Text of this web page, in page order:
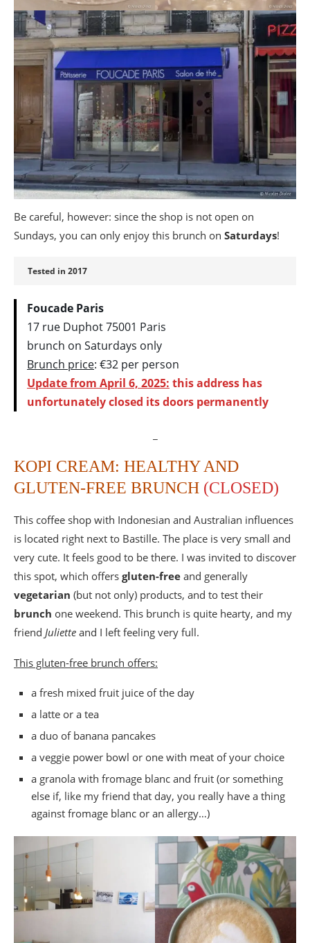
Be careful, however: since the shop is not open on
Sundays, you can only enjoy this brunch on Saturdays!
Tested in 2017
Foucade Paris
17 rue Duphot 75001 Paris
brunch on Saturdays only
Brunch price: €32 per person
Update from April 6, 2025: this address has
unfortunately closed its doors permanently
KOPI CREAM: HEALTHY AND
GLUTEN-FREE BRUNCH (CLOSED)
This coffee shop with Indonesian and Australian influences
is located right next to Bastille. The place is very small and
very cute. It feels good to be there. I was invited to discover
this spot, which offers gluten-free and generally
vegetarian (but not only) products, and to test their
brunch one weekend. This brunch is quite hearty, and my
friend Juliette and I left feeling very full.
This gluten-free brunch offers:
a fresh mixed fruit juice of the day
a latte or a tea
a duo of banana pancakes
a veggie power bowl or one with meat of your choice
a granola with fromage blanc and fruit (or something
else if, like my friend that day, you really have a thing
against fromage blanc or an allergy…)